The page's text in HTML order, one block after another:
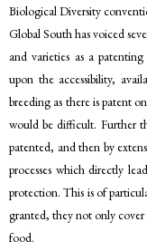
Biological Diversity
Global South has voiced
and varieties as a
upon the accessibility,
breeding as there is patent
would be difficult. Further
patented, and then by
processes which directly
protection. This is of
granted, they not only cover
food.